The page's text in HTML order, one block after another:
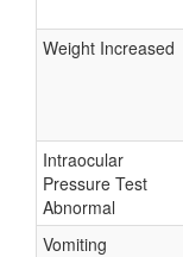
Weight Increased
Intraocular
Pressure Test
Abnormal
Vomiting